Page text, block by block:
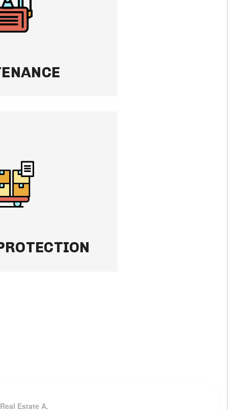
maintenance
condition and your
from start to
so you don’t
your property
flowing.